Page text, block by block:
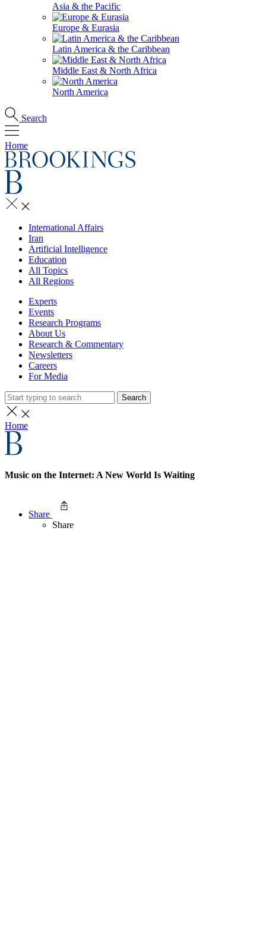
Asia & the Pacific
Europe & Eurasia
Latin America & the Caribbean
Middle East & North Africa
North America
Search
Home
International Affairs
Iran
Artificial Intelligence
Education
All Topics
All Regions
Experts
Events
Research Programs
About Us
Research & Commentary
Newsletters
Careers
For Media
Search
Home
Music on the Internet: A New World Is Waiting
Share
Share